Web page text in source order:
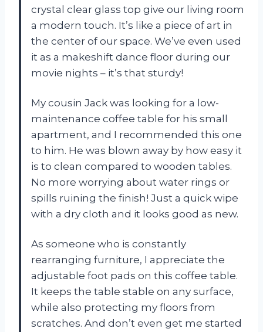
crystal clear glass top give our living room
a modern touch. It’s like a piece of art in
the center of our space. We’ve even used
it as a makeshift dance floor during our
movie nights – it’s that sturdy!
My cousin Jack was looking for a low-
maintenance coffee table for his small
apartment, and I recommended this one
to him. He was blown away by how easy it
is to clean compared to wooden tables.
No more worrying about water rings or
spills ruining the finish! Just a quick wipe
with a dry cloth and it looks good as new.
As someone who is constantly
rearranging furniture, I appreciate the
adjustable foot pads on this coffee table.
It keeps the table stable on any surface,
while also protecting my floors from
scratches. And don’t even get me started